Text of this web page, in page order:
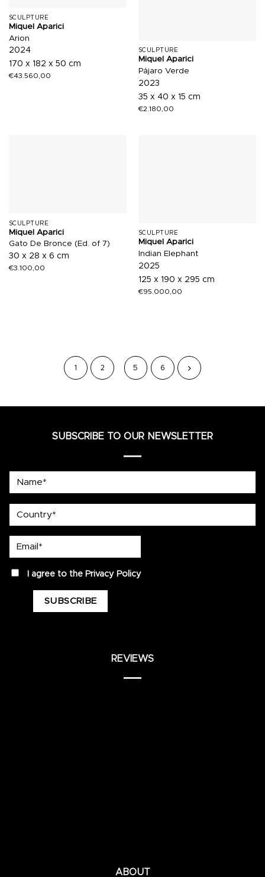
SCULPTURE
Miquel Aparici
Arion
2024
170 x 182 x 50 cm
€43.560,00
SCULPTURE
Miquel Aparici
Pájaro Verde
2023
35 x 40 x 15 cm
€2.180,00
SCULPTURE
Miquel Aparici
Gato De Bronce (Ed. of 7)
30 x 28 x 6 cm
€3.100,00
SCULPTURE
Miquel Aparici
Indian Elephant
2025
125 x 190 x 295 cm
€95.000,00
1 2 5 6
SUBSCRIBE TO OUR NEWSLETTER
privacyI agree to the Privacy Policy
REVIEWS
ABOUT